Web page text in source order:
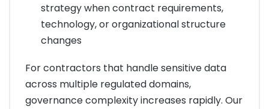
strategy when contract requirements,
technology, or organizational structure
changes
For contractors that handle sensitive data
across multiple regulated domains,
governance complexity increases rapidly. Our